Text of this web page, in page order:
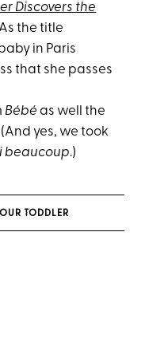
Discovers the
the title
in Paris
that she passes
Bébé as well the
(And yes, we took
beaucoup.)
TODDLER